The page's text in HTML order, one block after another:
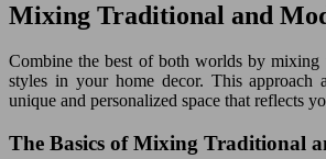
Mixing Traditional and
Combine the best of both worlds by mixing
styles in your home decor. This approach
unique and personalized space that reflects
The Basics of Mixing Traditional